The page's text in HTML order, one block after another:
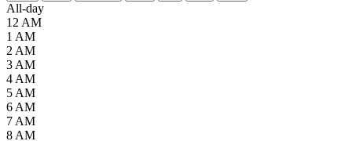
All-day
12 AM
1 AM
2 AM
3 AM
4 AM
5 AM
6 AM
7 AM
8 AM